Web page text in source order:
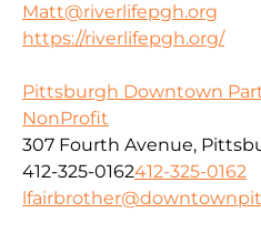
Matt@riverlifepgh.org
https://riverlifepgh.org/
Pittsburgh Downtown
NonProfit
307 Fourth Avenue,
412-325-0162412-325-0162